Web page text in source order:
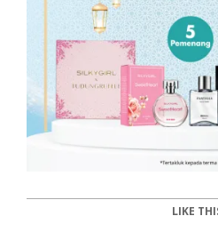
LIKE